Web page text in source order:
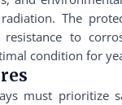
The
to
condition for
must prioritize